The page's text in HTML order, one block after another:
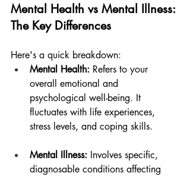
Mental Health vs Mental Illness:
The Key Differences
Here's a quick breakdown:
Mental Health: Refers to your
overall emotional and
psychological well-being. It
fluctuates with life experiences,
stress levels, and coping skills.
Mental Illness: Involves specific,
diagnosable conditions affecting